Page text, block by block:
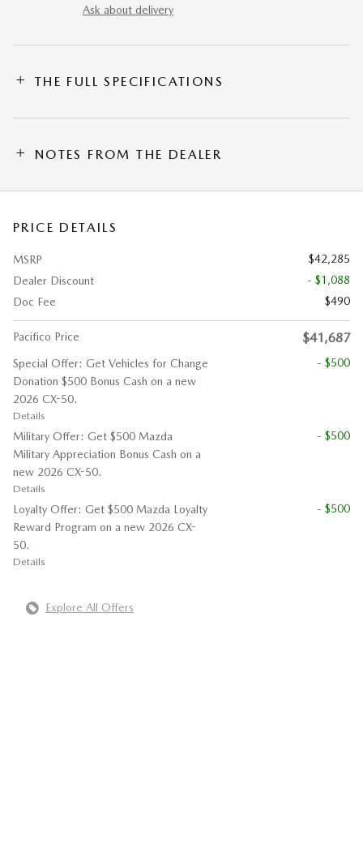
Ask about delivery
THE FULL SPECIFICATIONS
NOTES FROM THE DEALER
PRICE DETAILS
MSRP
$42,285
Dealer Discount
- $1,088
Doc Fee
$490
Pacifico Price $41,687
Special Offer: Get Vehicles for Change
Donation $500 Bonus Cash on a new
2026 CX-50.
Details
- $500
Military Offer: Get $500 Mazda
Military Appreciation Bonus Cash on a
new 2026 CX-50.
Details
- $500
Loyalty Offer: Get $500 Mazda Loyalty
Reward Program on a new 2026 CX-
50.
Details
- $500
Explore All Offers